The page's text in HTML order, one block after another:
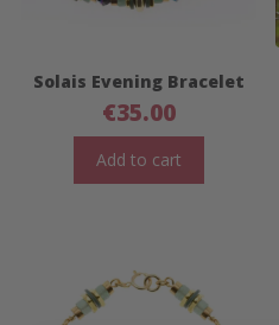
Solais Evening Bracelet
€35.00
Add to cart